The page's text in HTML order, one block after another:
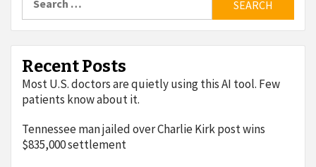
for:
Recent Posts
Most U.S. doctors are quietly using this AI tool. Few
patients know about it.
Tennessee man jailed over Charlie Kirk post wins
$835,000 settlement